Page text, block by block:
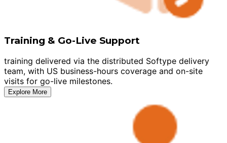
Training & Go-Live Support
training delivered via the distributed Softype delivery
team, with US business-hours coverage and on-site
visits for go-live milestones.
Explore More